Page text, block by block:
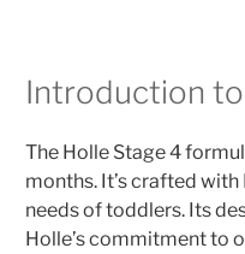
Introduction
The Holle Stage 4
months. It’s crafted
needs of toddlers. Its
Holle’s commitment to